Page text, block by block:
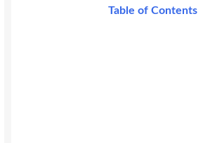
Table of Contents